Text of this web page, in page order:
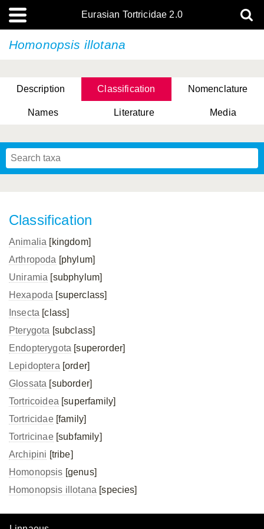
Eurasian Tortricidae 2.0
Homonopsis illotana
Description Classification Nomenclature
Names Literature Media
Classification
Animalia [kingdom]
Arthropoda [phylum]
Uniramia [subphylum]
Hexapoda [superclass]
Insecta [class]
Pterygota [subclass]
Endopterygota [superorder]
Lepidoptera [order]
Glossata [suborder]
Tortricoidea [superfamily]
Tortricidae[family]
Tortricinae[subfamily]
Archipini [tribe]
Homonopsis [genus]
Homonopsis illotana [species]